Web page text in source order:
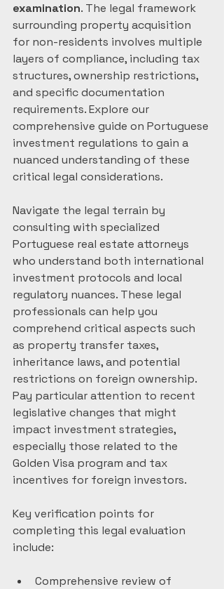
examination. The legal framework
surrounding property acquisition
for non-residents involves multiple
layers of compliance, including tax
structures, ownership restrictions,
and specific documentation
requirements. Explore our
comprehensive guide on Portuguese
investment regulations to gain a
nuanced understanding of these
critical legal considerations.
Navigate the legal terrain by
consulting with specialized
Portuguese real estate attorneys
who understand both international
investment protocols and local
regulatory nuances. These legal
professionals can help you
comprehend critical aspects such
as property transfer taxes,
inheritance laws, and potential
restrictions on foreign ownership.
Pay particular attention to recent
legislative changes that might
impact investment strategies,
especially those related to the
Golden Visa program and tax
incentives for foreign investors.
Key verification points for
completing this legal evaluation
include:
Comprehensive review of